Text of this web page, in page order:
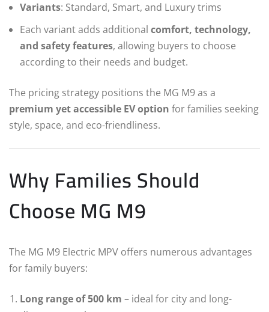
Variants: Standard, Smart, and Luxury trims
Each variant adds additional comfort, technology,
and safety features, allowing buyers to choose
according to their needs and budget.
The pricing strategy positions the MG M9 as a
premium yet accessible EV option for families seeking
style, space, and eco-friendliness.
Why Families Should
Choose MG M9
The MG M9 Electric MPV offers numerous advantages
for family buyers:
Long range of 500 km – ideal for city and long-